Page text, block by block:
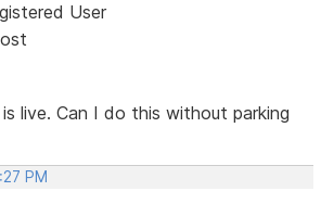
User
live. Can I do this without parking
PM